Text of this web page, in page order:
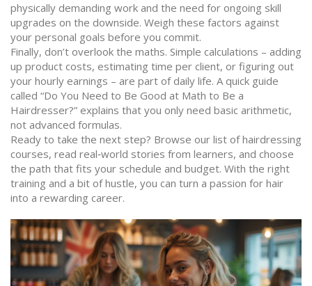
physically demanding work and the need for ongoing skill
upgrades on the downside. Weigh these factors against
your personal goals before you commit.
Finally, don’t overlook the maths. Simple calculations – adding
up product costs, estimating time per client, or figuring out
your hourly earnings – are part of daily life. A quick guide
called “Do You Need to Be Good at Math to Be a
Hairdresser?” explains that you only need basic arithmetic,
not advanced formulas.
Ready to take the next step? Browse our list of hairdressing
courses, read real‑world stories from learners, and choose
the path that fits your schedule and budget. With the right
training and a bit of hustle, you can turn a passion for hair
into a rewarding career.